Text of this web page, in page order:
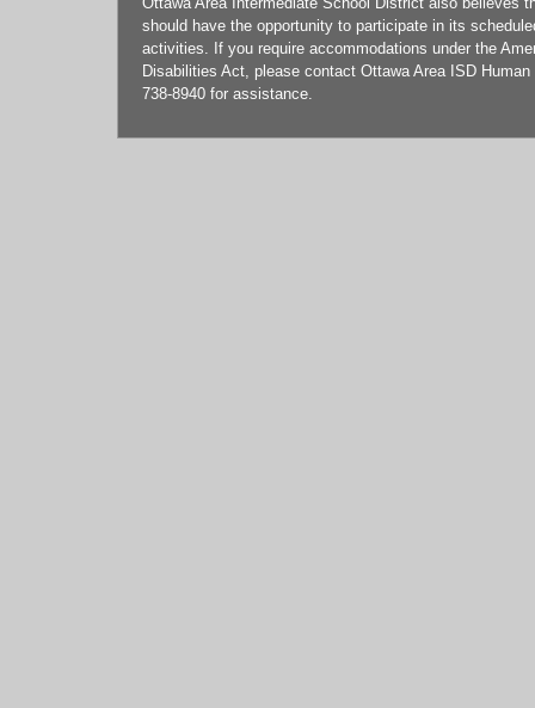
should have the opportunity to participate in its
activities. If you require accommodations under the
Disabilities Act, please contact Ottawa Area ISD
738-8940 for assistance.